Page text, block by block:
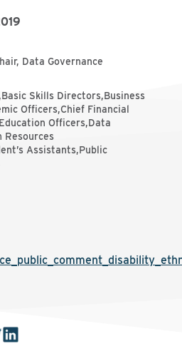
Data Governance
Skills Directors,Business
Officers,Chief Financial
Officers,Data
Resources
Assistants,Public